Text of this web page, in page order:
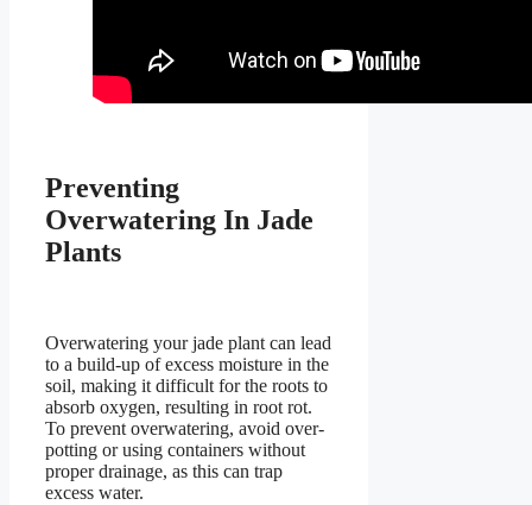
Preventing
Overwatering In Jade
Plants
Overwatering your jade plant can lead
to a build-up of excess moisture in the
soil, making it difficult for the roots to
absorb oxygen, resulting in root rot.
To prevent overwatering, avoid over-
potting or using containers without
proper drainage, as this can trap
excess water.